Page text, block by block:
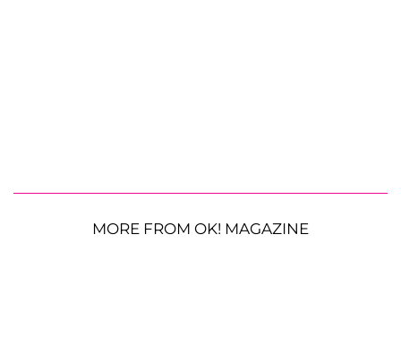
MORE FROM OK! MAGAZINE